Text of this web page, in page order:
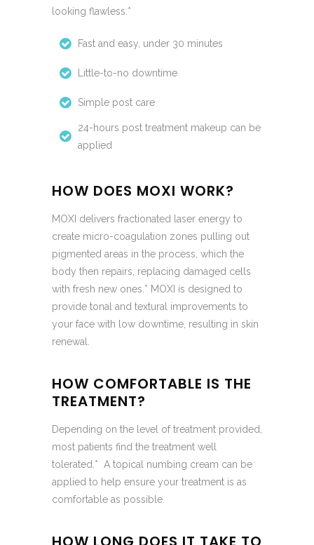
looking flawless.*
Fast and easy, under 30 minutes
Little-to-no downtime
Simple post care
24-hours post treatment makeup can be
applied
HOW DOES MOXI WORK?
MOXI delivers fractionated laser energy to
create micro-coagulation zones pulling out
pigmented areas in the process, which the
body then repairs, replacing damaged cells
with fresh new ones.* MOXI is designed to
provide tonal and textural improvements to
your face with low downtime, resulting in skin
renewal.
HOW COMFORTABLE IS THE
TREATMENT?
Depending on the level of treatment provided,
most patients find the treatment well
tolerated.* A topical numbing cream can be
applied to help ensure your treatment is as
comfortable as possible.